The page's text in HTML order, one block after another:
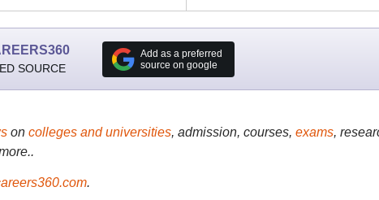
SOURCE
Add as a preferred
source on google
on colleges and universities, admission, courses, exams,
.